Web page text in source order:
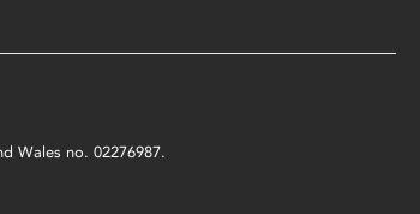
Wales no. 02276987.